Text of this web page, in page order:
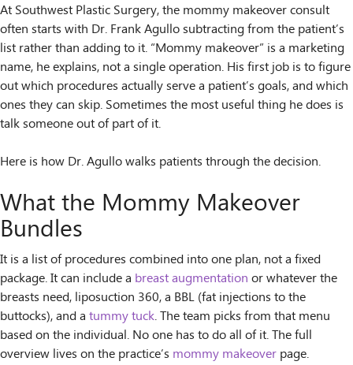
At Southwest Plastic Surgery, the mommy makeover consult
often starts with Dr. Frank Agullo subtracting from the patient’s
list rather than adding to it. “Mommy makeover” is a marketing
name, he explains, not a single operation. His first job is to figure
out which procedures actually serve a patient’s goals, and which
ones they can skip. Sometimes the most useful thing he does is
talk someone out of part of it.
Here is how Dr. Agullo walks patients through the decision.
What the Mommy Makeover
Bundles
It is a list of procedures combined into one plan, not a fixed
package. It can include a breast augmentation or whatever the
breasts need, liposuction 360, a BBL (fat injections to the
buttocks), and a tummy tuck. The team picks from that menu
based on the individual. No one has to do all of it. The full
overview lives on the practice’s mommy makeover page.